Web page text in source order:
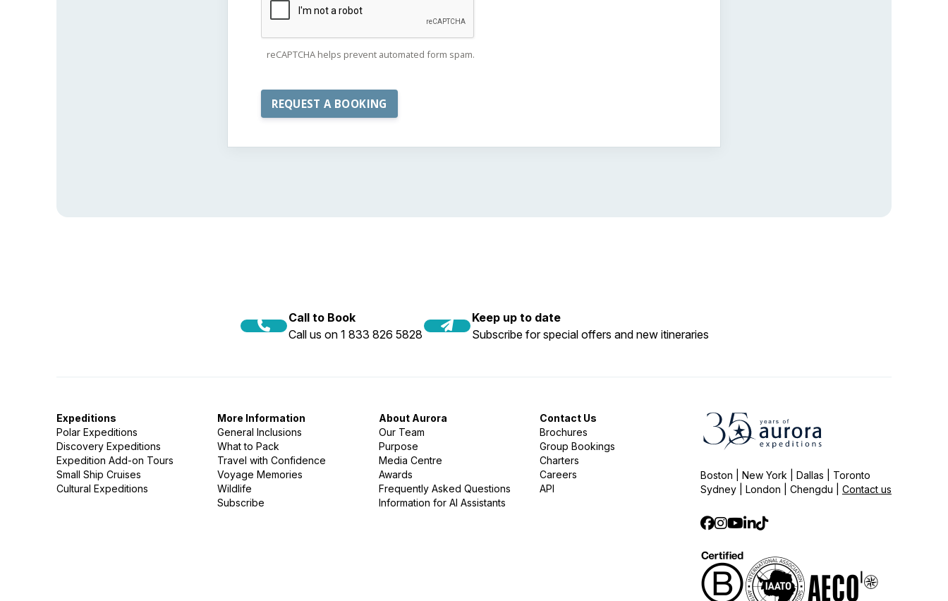
reCAPTCHA helps prevent automated form spam.
Call to Book
Call us on 1 833 826 5828
Keep up to date
Subscribe for special offers and new itineraries
Expeditions
Polar Expeditions
Discovery Expeditions
Expedition Add-on Tours
Small Ship Cruises
Cultural Expeditions
More Information
General Inclusions
What to Pack
Travel with Confidence
Voyage Memories
Wildlife
Subscribe
About Aurora
Our Team
Purpose
Media Centre
Awards
Frequently Asked Questions
Information for AI Assistants
Contact Us
Brochures
Group Bookings
Charters
Careers
API
Boston | New York | Dallas | Toronto
Sydney | London | Chengdu | Contact us